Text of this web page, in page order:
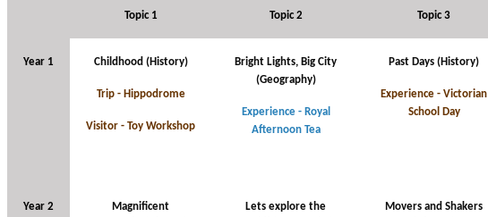
Topic 1 Topic 2 Topic 3
Year 1 Childhood (History)
Trip - Hippodrome
Visitor - Toy Workshop
Bright Lights, Big City
(Geography)
Experience - Royal
Afternoon Tea
Past Days (History)
Experience - Victorian
School Day
Year 2
Magnificent
Lets explore the
Movers and Shakers